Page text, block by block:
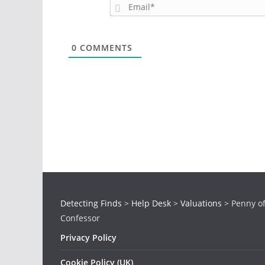
0 COMMENTS
Detecting Finds > Help Desk > Valuations > Penny
Confessor
Privacy Policy
Cookie Policy (UK)